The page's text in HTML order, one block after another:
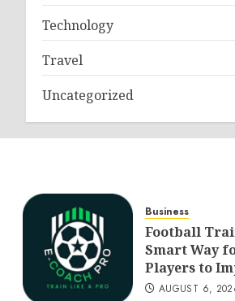
Technology
Travel
Uncategorized
Business
Football
Smart Way
Players to
AUGUST 6,